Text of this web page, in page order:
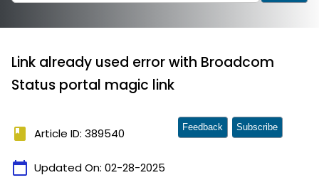
Link already used error with Broadcom
Status portal magic link
book Article ID: 389540
calendar_today Updated On: 02-28-2025
Feedback Subscribe